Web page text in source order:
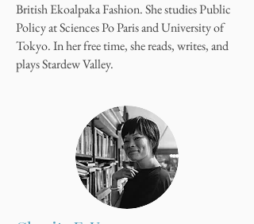
British Ekoalpaka Fashion. She studies Public
Policy at Sciences Po Paris and University of
Tokyo. In her free time, she reads, writes, and
plays Stardew Valley.